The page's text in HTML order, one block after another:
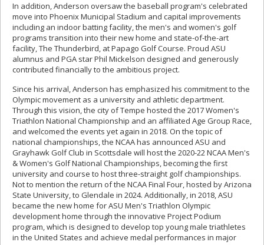
In addition, Anderson oversaw the baseball program's celebrated
move into Phoenix Municipal Stadium and capital improvements
including an indoor batting facility, the men's and women's golf
programs transition into their new home and state-of-the-art
facility, The Thunderbird, at Papago Golf Course. Proud ASU
alumnus and PGA star Phil Mickelson designed and generously
contributed financially to the ambitious project.
Since his arrival, Anderson has emphasized his commitment to the
Olympic movement as a university and athletic department.
Through this vision, the city of Tempe hosted the 2017 Women's
Triathlon National Championship and an affiliated Age Group Race,
and welcomed the events yet again in 2018. On the topic of
national championships, the NCAA has announced ASU and
Grayhawk Golf Club in Scottsdale will host the 2020-22 NCAA Men's
& Women's Golf National Championships, becoming the first
university and course to host three-straight golf championships.
Not to mention the return of the NCAA Final Four, hosted by Arizona
State University, to Glendale in 2024. Additionally, in 2018, ASU
became the new home for ASU Men's Triathlon Olympic
development home through the innovative Project Podium
program, which is designed to develop top young male triathletes
in the United States and achieve medal performances in major